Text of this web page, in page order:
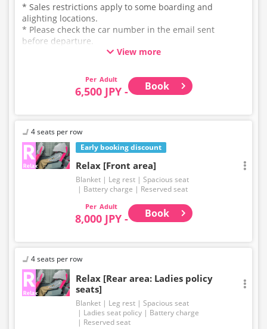
* Sales restrictions apply to some boarding and
alighting locations.
* Please check the car number in the email sent
before departure.
* This is not a "pink colored bus" of the WILLER
View more
Adult
6,500 JPY - Book
Early booking discount
4 seats per row
Relax [Front area]
Blanket Leg rest
Spacious seat
Battery charge
Reserved seat
Adult
8,000 JPY - Book
4 seats per row
Relax [Rear area: Ladies policy
seats]
Blanket Leg rest
Spacious seat
Ladies seat policy
Battery charge
Reserved seat